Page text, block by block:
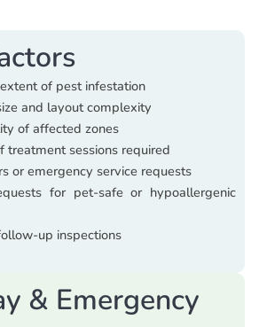
of pest infestation
and layout complexity
of affected zones
treatment sessions required
or emergency service requests
for pet-safe or hypoallergenic
up inspections
& Emergency